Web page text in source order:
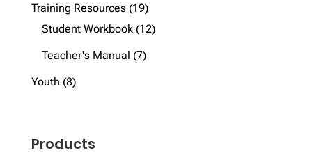
Training Resources 1919
products
Student Workbook 1212
Teacher's Manual 77
Youth 88
Products